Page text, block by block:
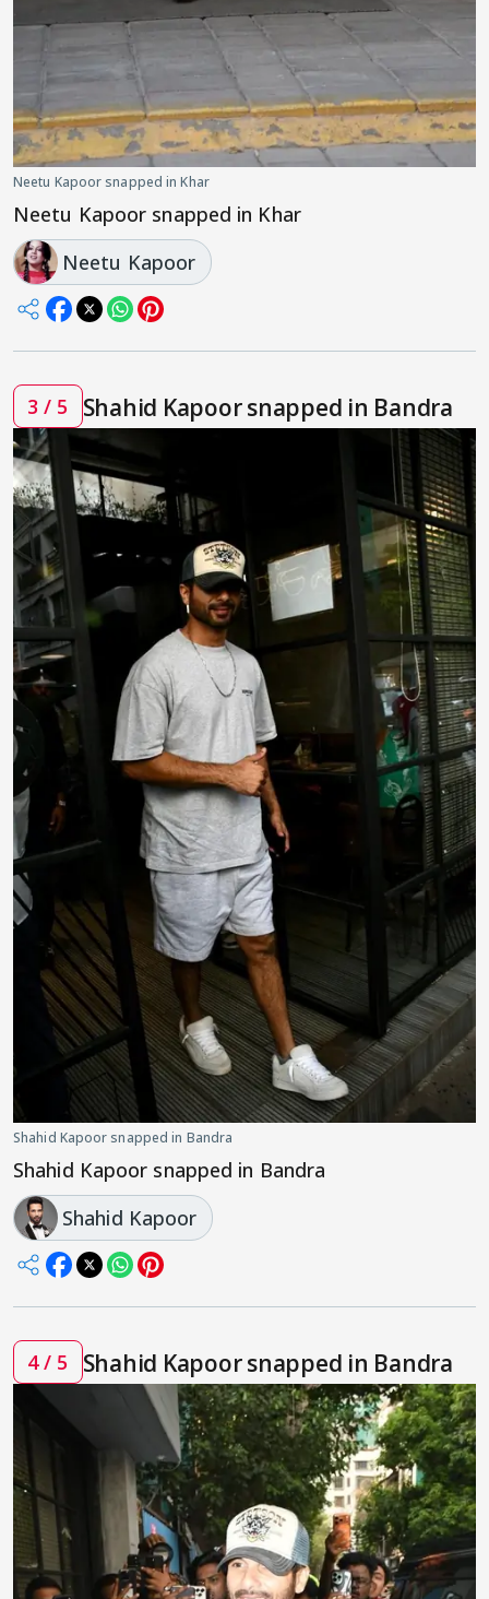
Neetu Kapoor snapped in Khar
Neetu Kapoor snapped in Khar
Neetu Kapoor
3 / 5 Shahid Kapoor snapped in Bandra
Shahid Kapoor snapped in Bandra
Shahid Kapoor snapped in Bandra
Shahid Kapoor
4 / 5 Shahid Kapoor snapped in Bandra